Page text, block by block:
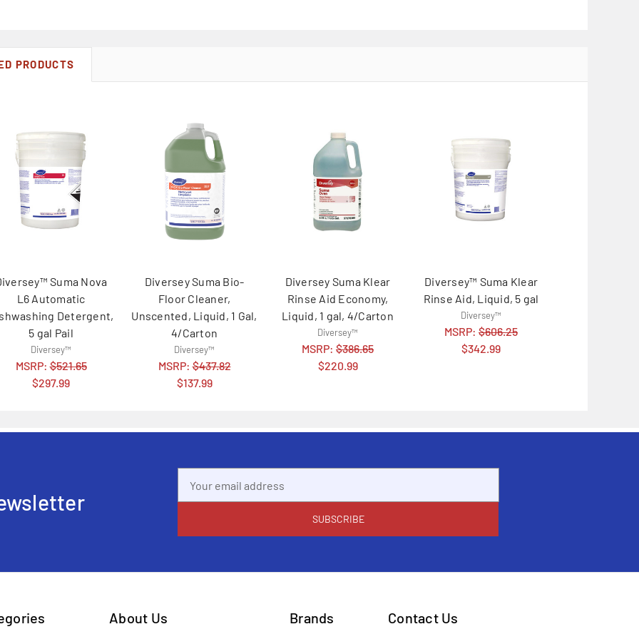
PRODUCTS
Suma Nova
L6 Automatic
Detergent,
5 gal Pail
Diversey™
MSRP:$521.65
$297.99
Diversey Suma Bio-
Floor Cleaner,
Unscented, Liquid, 1 Gal,
4/Carton
Diversey™
MSRP:$437.82
$137.99
Diversey Suma Klear
Rinse Aid Economy,
Liquid, 1 gal, 4/Carton
Diversey™
MSRP: $386.65
$220.99
Diversey™ Suma Klear
Rinse Aid, Liquid, 5 gal
Diversey™
MSRP: $606.25
$342.99
Address
About Us Brands Contact Us